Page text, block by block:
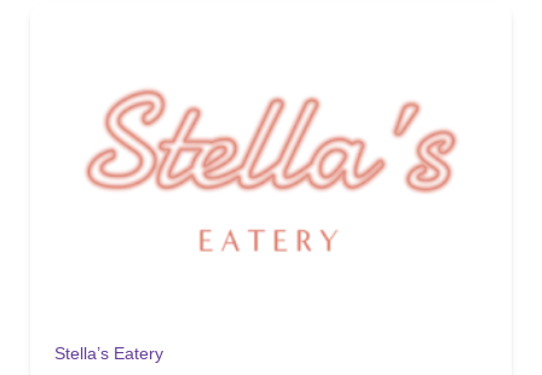
Stella’s Eatery